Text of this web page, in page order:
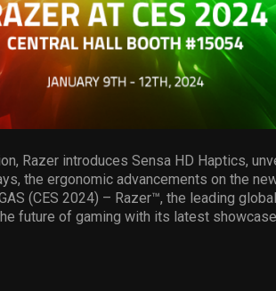
Razer introduces Sensa HD Haptics,
the ergonomic advancements on the
(CES 2024) – Razer™, the leading
future of gaming with its latest showcase